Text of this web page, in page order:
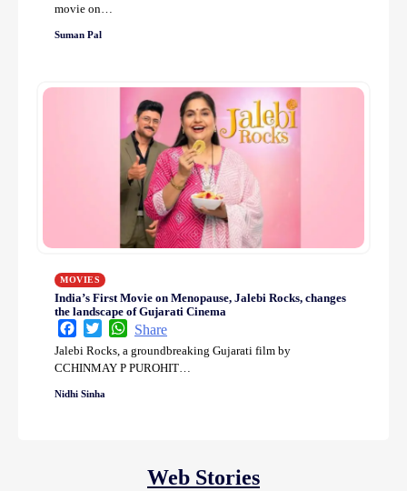
movie on…
Suman Pal
MOVIES
India’s First Movie on Menopause, Jalebi Rocks, changes
the landscape of Gujarati Cinema
FacebookTwitterWhatsApp
Share
Jalebi Rocks, a groundbreaking Gujarati film by
CCHINMAY P PUROHIT…
Nidhi Sinha
Web Stories